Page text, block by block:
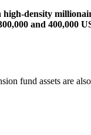
high-density
and 400,000
fund assets are